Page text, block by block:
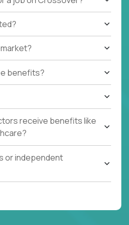
benefits?
receive benefits like
or independent